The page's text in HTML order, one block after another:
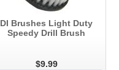
DI Brushes Light Duty
Speedy Drill Brush
$9.99